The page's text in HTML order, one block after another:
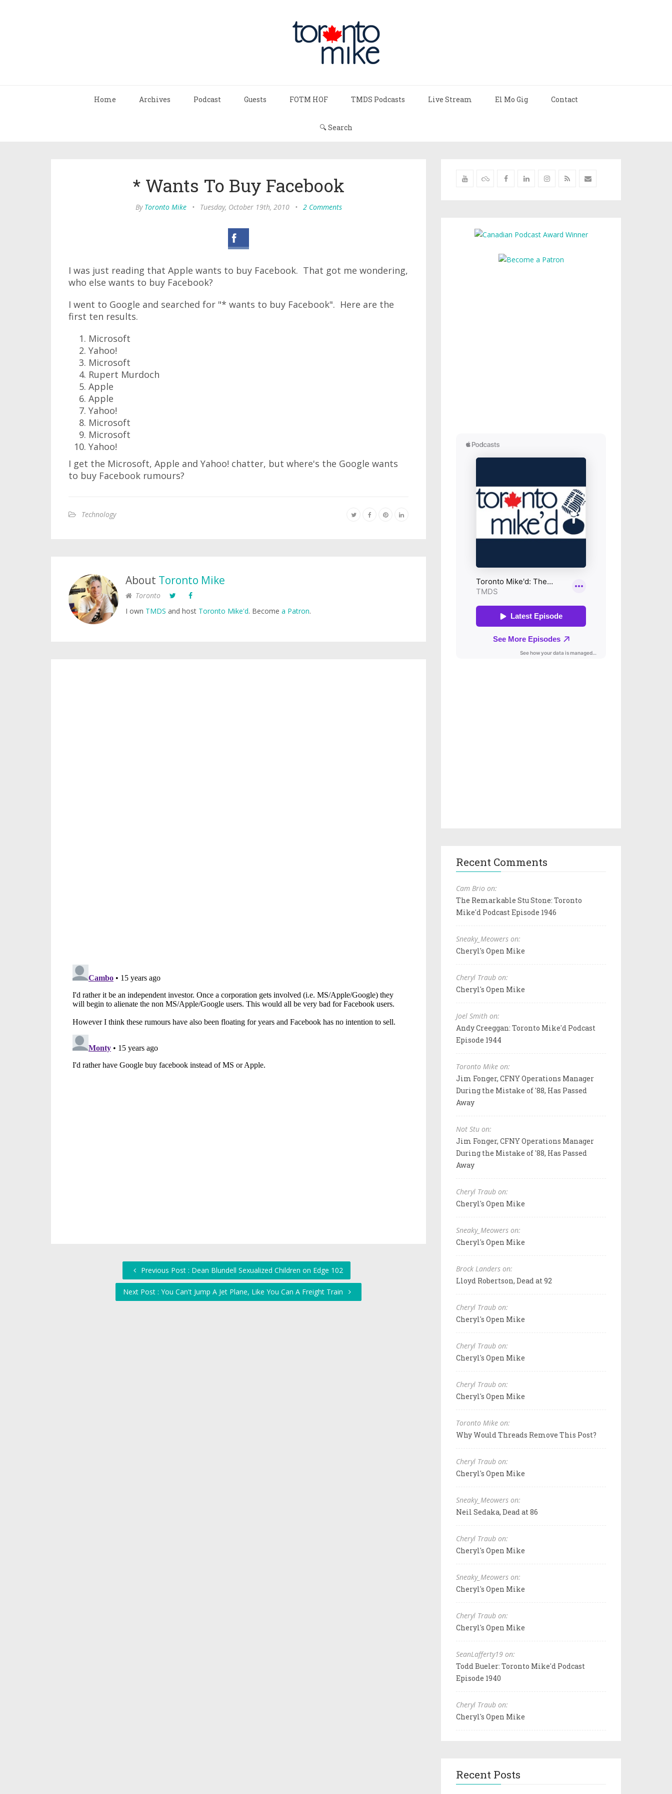
Home Archives Podcast Guests FOTM HOF TMDS Podcasts Live Stream El Mo Gig Contact
🔍 Search
* Wants To Buy Facebook
By Toronto Mike • Tuesday, October 19th, 2010 • 2 Comments
I was just reading that Apple wants to buy Facebook. That got me wondering,
who else wants to buy Facebook?
I went to Google and searched for "* wants to buy Facebook". Here are the
first ten results.
Microsoft
Yahoo!
Microsoft
Rupert Murdoch
Apple
Apple
Yahoo!
Microsoft
Microsoft
Yahoo!
I get the Microsoft, Apple and Yahoo! chatter, but where's the Google wants
to buy Facebook rumours?
Technology
About Toronto Mike
Toronto
I own TMDS and host Toronto Mike'd. Become a Patron.
Previous Post : Dean Blundell Sexualized Children on Edge 102
Next Post : You Can't Jump A Jet Plane, Like You Can A Freight Train
Recent Comments
Cam Brio on:
The Remarkable Stu Stone: Toronto
Mike'd Podcast Episode 1946
Sneaky_Meowers on:
Cheryl's Open Mike
Cheryl Traub on:
Cheryl's Open Mike
Joel Smith on:
Andy Creeggan: Toronto Mike'd Podcast
Episode 1944
Toronto Mike on:
Jim Fonger, CFNY Operations Manager
During the Mistake of '88, Has Passed
Away
Not Stu on:
Jim Fonger, CFNY Operations Manager
During the Mistake of '88, Has Passed
Away
Cheryl Traub on:
Cheryl's Open Mike
Sneaky_Meowers on:
Cheryl's Open Mike
Brock Landers on:
Lloyd Robertson, Dead at 92
Cheryl Traub on:
Cheryl's Open Mike
Cheryl Traub on:
Cheryl's Open Mike
Cheryl Traub on:
Cheryl's Open Mike
Toronto Mike on:
Why Would Threads Remove This Post?
Cheryl Traub on:
Cheryl's Open Mike
Sneaky_Meowers on:
Neil Sedaka, Dead at 86
Cheryl Traub on:
Cheryl's Open Mike
Sneaky_Meowers on:
Cheryl's Open Mike
Cheryl Traub on:
Cheryl's Open Mike
SeanLafferty19 on:
Todd Bueler: Toronto Mike'd Podcast
Episode 1940
Cheryl Traub on:
Cheryl's Open Mike
Recent Posts